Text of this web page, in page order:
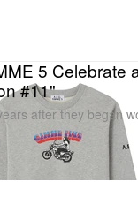
5 Celebrate
#11"
after they began